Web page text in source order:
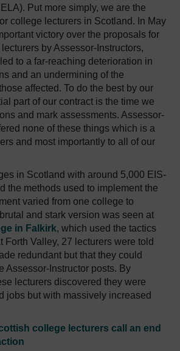
Put more simply, we are the
college lecturers in Scotland. In May
victory over the proposals for
by Assessor-Instructors,
to a far-reaching deterioration in
and an undermining of the
affected. To do the best by our
part of our contract is the time we
and mark assessments. Assessor-
none of these things which is a
and most importantly to all of our
in Scotland with around 5,000 EIS-
the methods used to implement the
varied from one college to
and stark version was seen at
in Falkirk, which used the tactics
Forth Valley, 27 lecturers were told
redundant but that they could
Assessor-Instructor posts. By
lecturers discovered they were
jobs but with massively increased
college lecturers call an end